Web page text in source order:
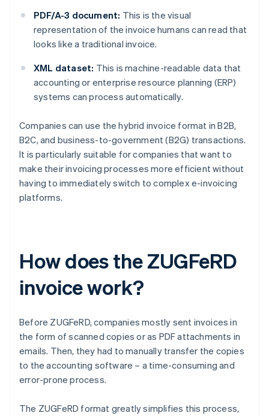
PDF/A-3 document: This is the visual
representation of the invoice humans can read that
looks like a traditional invoice.
XML dataset: This is machine-readable data that
accounting or enterprise resource planning (ERP)
systems can process automatically.
Companies can use the hybrid invoice format in B2B,
B2C, and business-to-government (B2G) transactions.
It is particularly suitable for companies that want to
make their invoicing processes more efficient without
having to immediately switch to complex e-invoicing
platforms.
How does the ZUGFeRD
invoice work?
Before ZUGFeRD, companies mostly sent invoices in
the form of scanned copies or as PDF attachments in
emails. Then, they had to manually transfer the copies
to the accounting software – a time-consuming and
error-prone process.
The ZUGFeRD format greatly simplifies this process,